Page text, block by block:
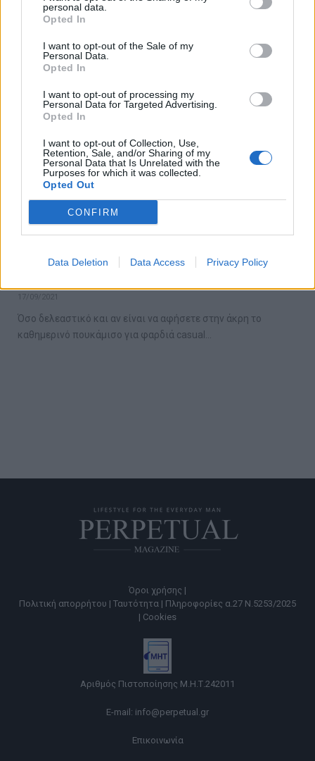
personal data.
Opted In
I want to opt-out of the Sale of my
Personal Data.
Opted In
I want to opt-out of processing my
Personal Data for Targeted Advertising.
Opted In
I want to opt-out of Collection, Use,
Retention, Sale, and/or Sharing of my
Personal Data that Is Unrelated with the
Purposes for which it was collected.
Opted Out
CONFIRM
Data Deletion Data Access Privacy Policy
αλλά ποτέ βαρετοί, και η λύση…
STYLE
5 εύκολοι τρόποι να πετύχεις μια smart
17/09/2021
Όσο δελεαστικό και αν είναι να αφήσετε στην άκρη το
καθημερινό πουκάμισο για φαρδιά casual…
Όροι χρήσης |
Πολιτική απορρήτου | Ταυτότητα | Πληροφορίες α.27 Ν.5253/2025
| Cookies
Αριθμός Πιστοποίησης Μ.Η.Τ.242011
E-mail: info@perpetual.gr
Επικοινωνία